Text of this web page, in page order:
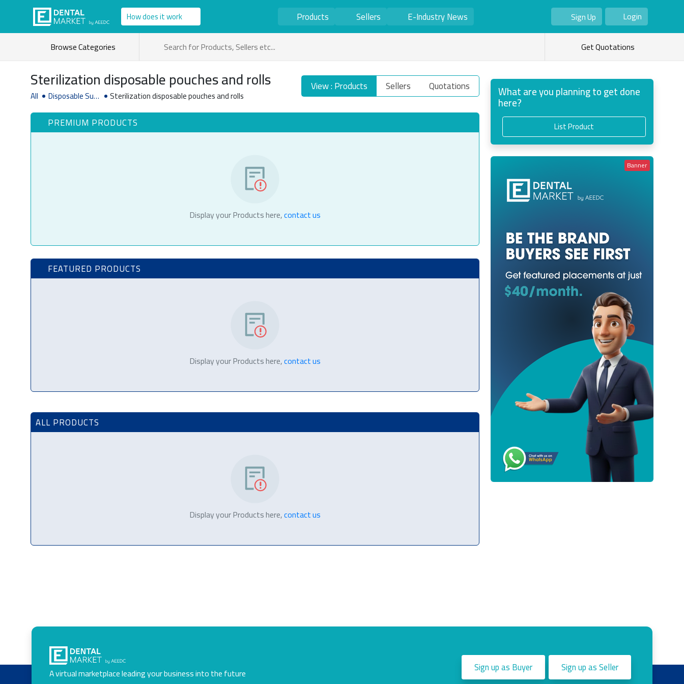
How does it work Products Sellers E-Industry News
Sign Up
As Seller
As Buyer
Login
Browse Categories
Get Quotations
Sterilization disposable pouches and rolls
All Disposable Sup Sterilization disposable pouches and rolls
View : Products Sellers Quotations
PREMIUM PRODUCTS
Display your Products here,contact us
FEATURED PRODUCTS
Display your Products here,contact us
ALL PRODUCTS
Display your Products here,contact us
What are you planning to get done
here?
List Product
Banner
A virtual marketplace leading your business into the future Sign up as Buyer Sign up as Seller